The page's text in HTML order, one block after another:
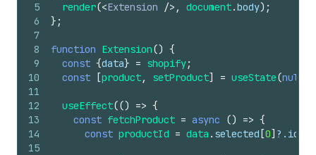
5
6
7
8
9
10
11
12
13
14
15
render(<Extension /> , document.body) ;
} ;
function Extension() {
const {data} = shopify;
const
[product, setProduct] = useState(null
useEffect(() => {
const fetchProduct = async () => {
const productId = data . selected [0] ?. id